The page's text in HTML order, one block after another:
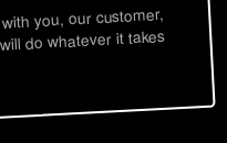
you, our customer,
do whatever it takes